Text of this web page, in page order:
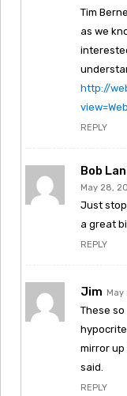
Tim
as we
http://
REPLY
Bob
May 28,
Just stop
a great
REPLY
Jim May
These so
mirror up
said.
REPLY